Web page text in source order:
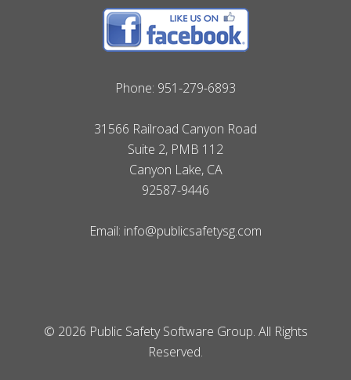
Phone: 951-279-6893
31566 Railroad Canyon Road
Suite 2, PMB 112
Canyon Lake, CA
92587-9446
Email: info@publicsafetysg.com
© 2026 Public Safety Software Group. All Rights
Reserved.